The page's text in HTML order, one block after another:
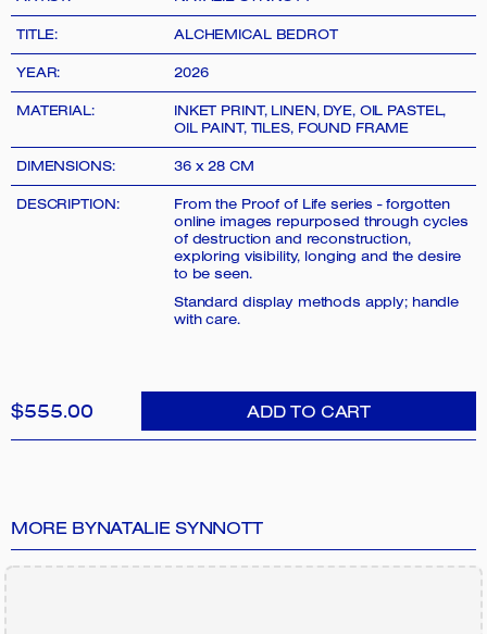
TITLE: ALCHEMICAL BEDROT
YEAR: 2026
MATERIAL:
INKET PRINT, LINEN, DYE, OIL PASTEL,
OIL PAINT, TILES, FOUND FRAME
DIMENSIONS: 36 x 28 CM
DESCRIPTION:
From the Proof of Life series - forgotten
online images repurposed through cycles
of destruction and reconstruction,
exploring visibility, longing and the desire
to be seen.
Standard display methods apply; handle
with care.
$555.00 ADD TO CART
MORE BYNATALIE SYNNOTT